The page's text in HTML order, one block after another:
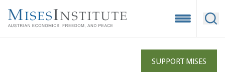
main
Open
SUPPORT MISES